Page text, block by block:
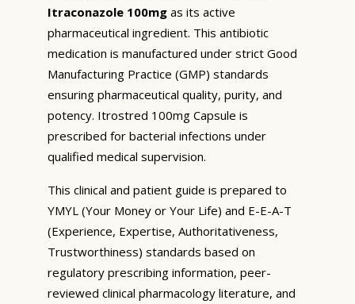
Itraconazole 100mg as its active
pharmaceutical ingredient. This antibiotic
medication is manufactured under strict Good
Manufacturing Practice (GMP) standards
ensuring pharmaceutical quality, purity, and
potency. Itrostred 100mg Capsule is
prescribed for bacterial infections under
qualified medical supervision.
This clinical and patient guide is prepared to
YMYL (Your Money or Your Life) and E-E-A-T
(Experience, Expertise, Authoritativeness,
Trustworthiness) standards based on
regulatory prescribing information, peer-
reviewed clinical pharmacology literature, and